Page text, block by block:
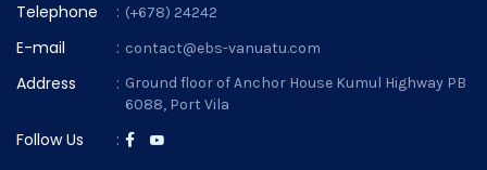
Telephone : (+678) 24242
E-mail : contact@ebs-vanuatu.com
Address : Ground floor of Anchor House Kumul Highway PB
6088, Port Vila
Follow Us :